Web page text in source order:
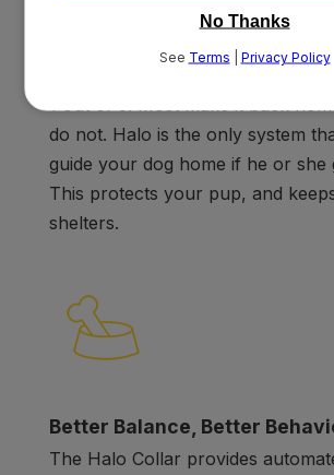
do not. Halo is the only system
guide your dog home if he or she
This protects your pup, and
shelters.
Better Balance, Better
The Halo Collar provides